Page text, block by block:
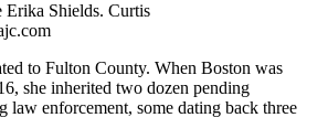
Shields. Curtis
to Fulton County. When Boston was
she inherited two dozen pending
law enforcement, some dating back three